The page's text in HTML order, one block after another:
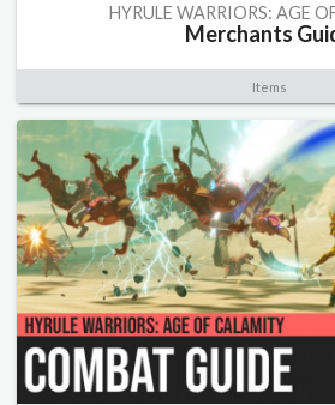
HYRULE WARRIORS: AGE
Merchants
Items